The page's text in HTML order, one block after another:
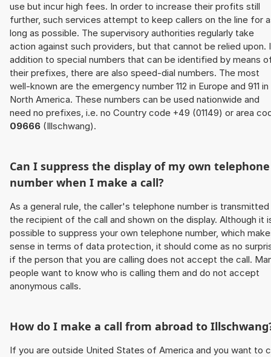
use but incur high fees. In order to increase their profits still
further, such services attempt to keep callers on the line for
long as possible. The supervisory authorities regularly take
action against such providers, but that cannot be relied upon.
addition to special numbers that can be identified by means
their prefixes, there are also speed-dial numbers. The most
well-known are the emergency number 112 in Europe and 911 in
North America. These numbers can be used nationwide and
need no prefixes, i.e. no Country code +49 (01149) or area
09666 (Illschwang).
Can I suppress the display of my own telephone
number when I make a call?
As a general rule, the caller's telephone number is
the recipient of the call and shown on the display. Although it
possible to suppress your own telephone number, which
sense in terms of data protection, it should come as no
if the person that you are calling does not accept the call.
people want to know who is calling them and do not accept
anonymous calls.
How do I make a call from abroad to
If you are outside United States of America and you want to